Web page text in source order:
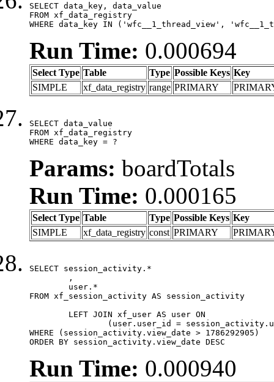
SELECT data_key, data_value
FROM xf_data_registry
WHERE data_key IN ('wfc__1_thread_view',
Run Time: 0.000694
Select Type Table Type Possible Keys Key
SIMPLE
xf_data_registry range PRIMARY
SELECT data_value
FROM xf_data_registry
WHERE data_key = ?
Params: boardTotals
Run Time: 0.000165
Select Type Table Type Possible Keys Key
SIMPLE
xf_data_registry const PRIMARY
SELECT session_activity.*
FROM xf_session_activity AS session_activity
WHERE (session_activity.view_date > 1786292905)
ORDER BY session_activity.view_date DESC
Run Time: 0.000940